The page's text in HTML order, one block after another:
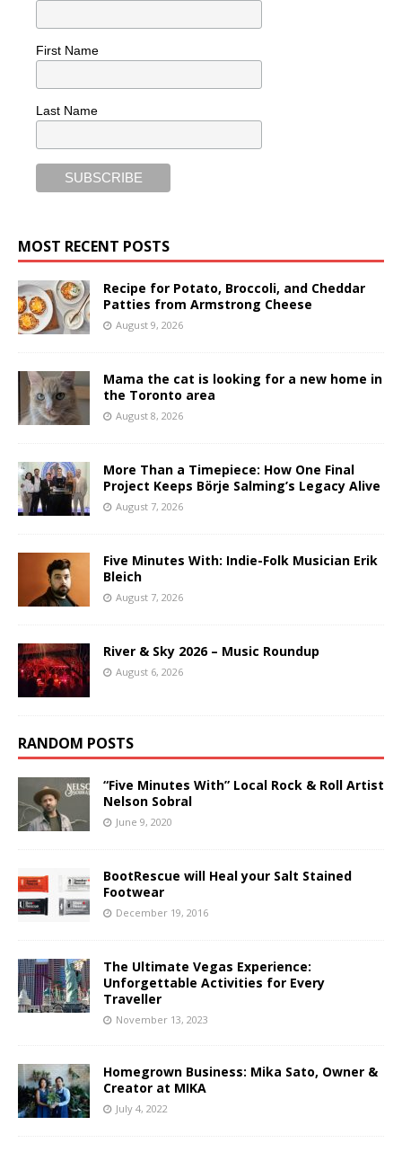
First Name
Last Name
MOST RECENT POSTS
Recipe for Potato, Broccoli, and Cheddar
Patties from Armstrong Cheese
August 9, 2026
Mama the cat is looking for a new home in
the Toronto area
August 8, 2026
More Than a Timepiece: How One Final
Project Keeps Börje Salming’s Legacy Alive
August 7, 2026
Five Minutes With: Indie-Folk Musician Erik
Bleich
August 7, 2026
River & Sky 2026 – Music Roundup
August 6, 2026
RANDOM POSTS
“Five Minutes With” Local Rock & Roll Artist
Nelson Sobral
June 9, 2020
BootRescue will Heal your Salt Stained
Footwear
December 19, 2016
The Ultimate Vegas Experience:
Unforgettable Activities for Every
Traveller
November 13, 2023
Homegrown Business: Mika Sato, Owner &
Creator at MIKA
July 4, 2022